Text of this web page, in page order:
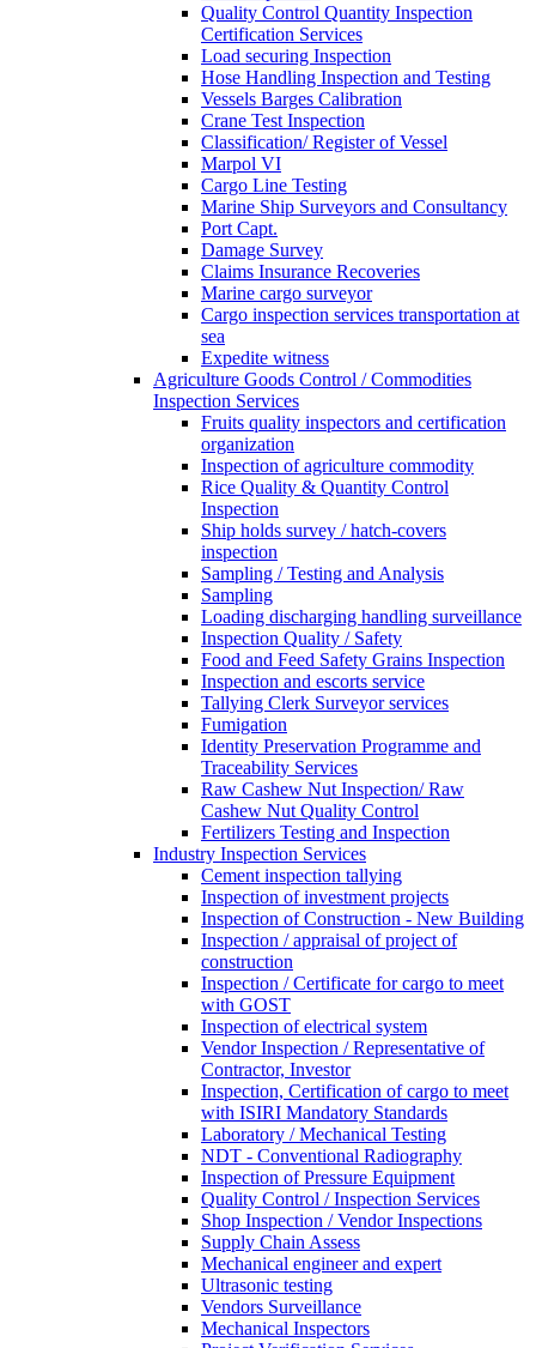
Quality Control Quantity Inspection
Certification Services
Load securing Inspection
Hose Handling Inspection and Testing
Vessels Barges Calibration
Crane Test Inspection
Classification/ Register of Vessel
Marpol VI
Cargo Line Testing
Marine Ship Surveyors and Consultancy
Port Capt.
Damage Survey
Claims Insurance Recoveries
Marine cargo surveyor
Cargo inspection services transportation at
sea
Expedite witness
Agriculture Goods Control / Commodities
Inspection Services
Fruits quality inspectors and certification
organization
Inspection of agriculture commodity
Rice Quality & Quantity Control
Inspection
Ship holds survey / hatch-covers
inspection
Sampling / Testing and Analysis
Sampling
Loading discharging handling surveillance
Inspection Quality / Safety
Food and Feed Safety Grains Inspection
Inspection and escorts service
Tallying Clerk Surveyor services
Fumigation
Identity Preservation Programme and
Traceability Services
Raw Cashew Nut Inspection/ Raw
Cashew Nut Quality Control
Fertilizers Testing and Inspection
Industry Inspection Services
Cement inspection tallying
Inspection of investment projects
Inspection of Construction - New Building
Inspection / appraisal of project of
construction
Inspection / Certificate for cargo to meet
with GOST
Inspection of electrical system
Vendor Inspection / Representative of
Contractor, Investor
Inspection, Certification of cargo to meet
with ISIRI Mandatory Standards
Laboratory / Mechanical Testing
NDT - Conventional Radiography
Inspection of Pressure Equipment
Quality Control / Inspection Services
Shop Inspection / Vendor Inspections
Supply Chain Assess
Mechanical engineer and expert
Ultrasonic testing
Vendors Surveillance
Mechanical Inspectors